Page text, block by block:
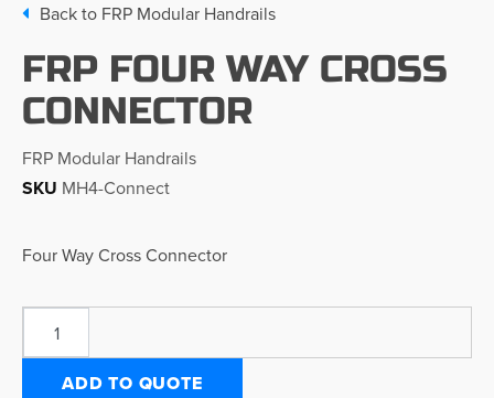
Back to FRP Modular Handrails
FRP FOUR WAY CROSS
CONNECTOR
SKU MH4-Connect
FRP Modular Handrails
Four Way Cross Connector
ADD TO QUOTE